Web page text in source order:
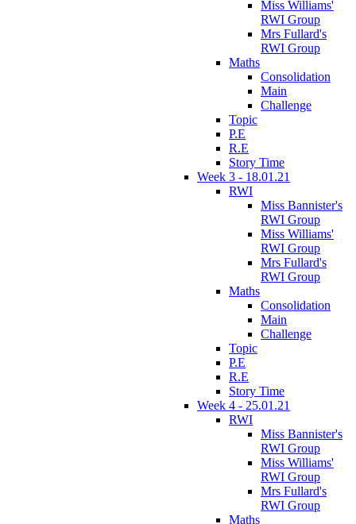
Miss Williams'
RWI Group
Mrs Fullard's
RWI Group
Maths
Consolidation
Main
Challenge
Topic
P.E
R.E
Story Time
Week 3 - 18.01.21
RWI
Miss Bannister's
RWI Group
Miss Williams'
RWI Group
Mrs Fullard's
RWI Group
Maths
Consolidation
Main
Challenge
Topic
P.E
R.E
Story Time
Week 4 - 25.01.21
RWI
Miss Bannister's
RWI Group
Miss Williams'
RWI Group
Mrs Fullard's
RWI Group
Maths